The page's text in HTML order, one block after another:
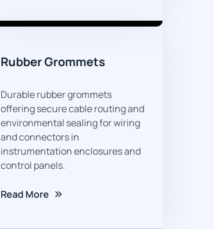
05
Rubber Grommets
Durable rubber grommets
offering secure cable routing and
environmental sealing for wiring
and connectors in
instrumentation enclosures and
control panels.
Read More